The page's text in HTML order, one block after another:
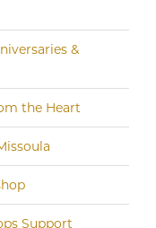
&
the Heart
Support